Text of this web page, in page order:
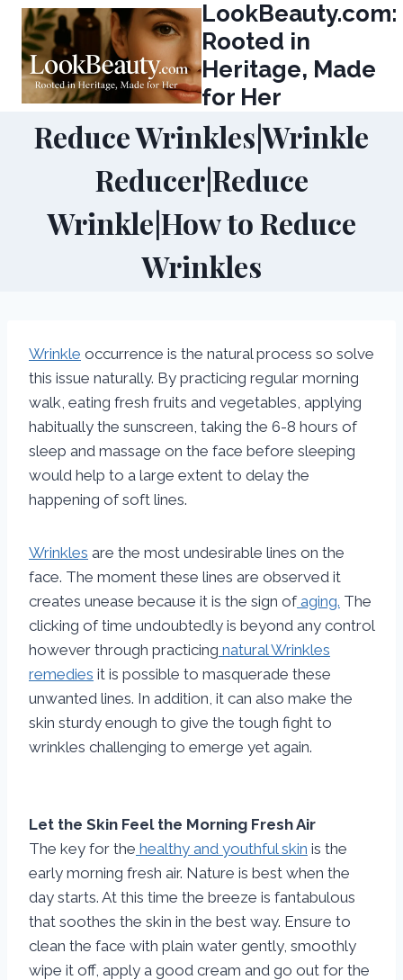
Skip
content
LookBeauty.com:
Rooted in
Heritage, Made
for Her
Reduce Wrinkles|Wrinkle
Reducer|Reduce
Wrinkle|How to Reduce
Wrinkles
Wrinkle occurrence is the natural process so solve
this issue naturally. By practicing regular morning
walk, eating fresh fruits and vegetables, applying
habitually the sunscreen, taking the 6-8 hours of
sleep and massage on the face before sleeping
would help to a large extent to delay the
happening of soft lines.
Wrinkles are the most undesirable lines on the
face. The moment these lines are observed it
creates unease because it is the sign of aging. The
clicking of time undoubtedly is beyond any control
however through practicing natural Wrinkles
remedies it is possible to masquerade these
unwanted lines. In addition, it can also make the
skin sturdy enough to give the tough fight to
wrinkles challenging to emerge yet again.
Let the Skin Feel the Morning Fresh Air
The key for the healthy and youthful skin is the
early morning fresh air. Nature is best when the
day starts. At this time the breeze is fantabulous
that soothes the skin in the best way. Ensure to
clean the face with plain water gently, smoothly
wipe it off, apply a good cream and go out for the